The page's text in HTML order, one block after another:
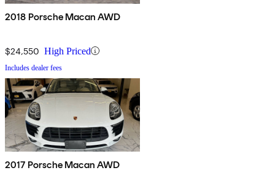
2018 Porsche Macan AWD
$24,550 High Priced
Includes dealer fees
2017 Porsche Macan AWD